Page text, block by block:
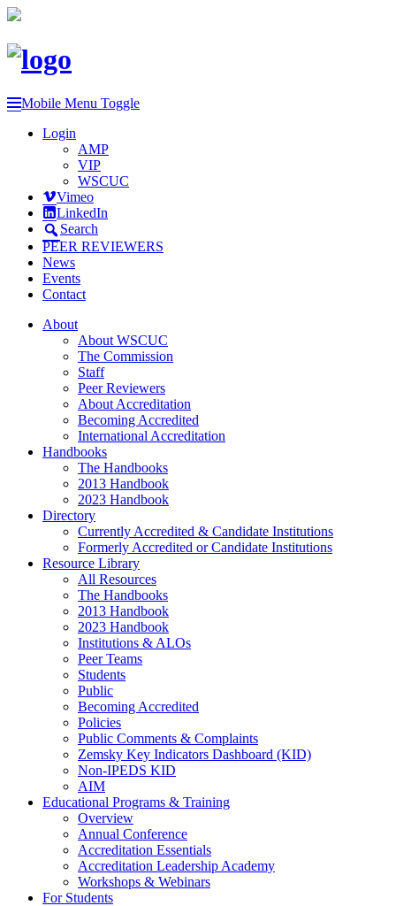
Mobile Menu Toggle
Login
AMP
VIP
WSCUC
Vimeo
LinkedIn
Search
PEER REVIEWERS
News
Events
Contact
About
About WSCUC
The Commission
Staff
Peer Reviewers
About Accreditation
Becoming Accredited
International Accreditation
Handbooks
The Handbooks
2013 Handbook
2023 Handbook
Directory
Currently Accredited & Candidate Institutions
Formerly Accredited or Candidate Institutions
Resource Library
All Resources
The Handbooks
2013 Handbook
2023 Handbook
Institutions & ALOs
Peer Teams
Students
Public
Becoming Accredited
Policies
Public Comments & Complaints
Zemsky Key Indicators Dashboard (KID)
Non-IPEDS KID
AIM
Educational Programs & Training
Overview
Annual Conference
Accreditation Essentials
Accreditation Leadership Academy
Workshops & Webinars
For Students